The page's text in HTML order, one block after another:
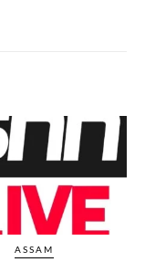
ASSAM